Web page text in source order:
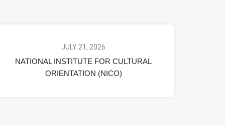
JULY 21, 2026
NATIONAL INSTITUTE FOR CULTURAL
ORIENTATION (NICO)